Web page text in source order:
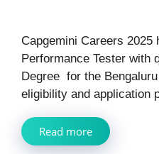
Capgemini Careers
Performance Tester with
Degree for the
eligibility and application
Read more